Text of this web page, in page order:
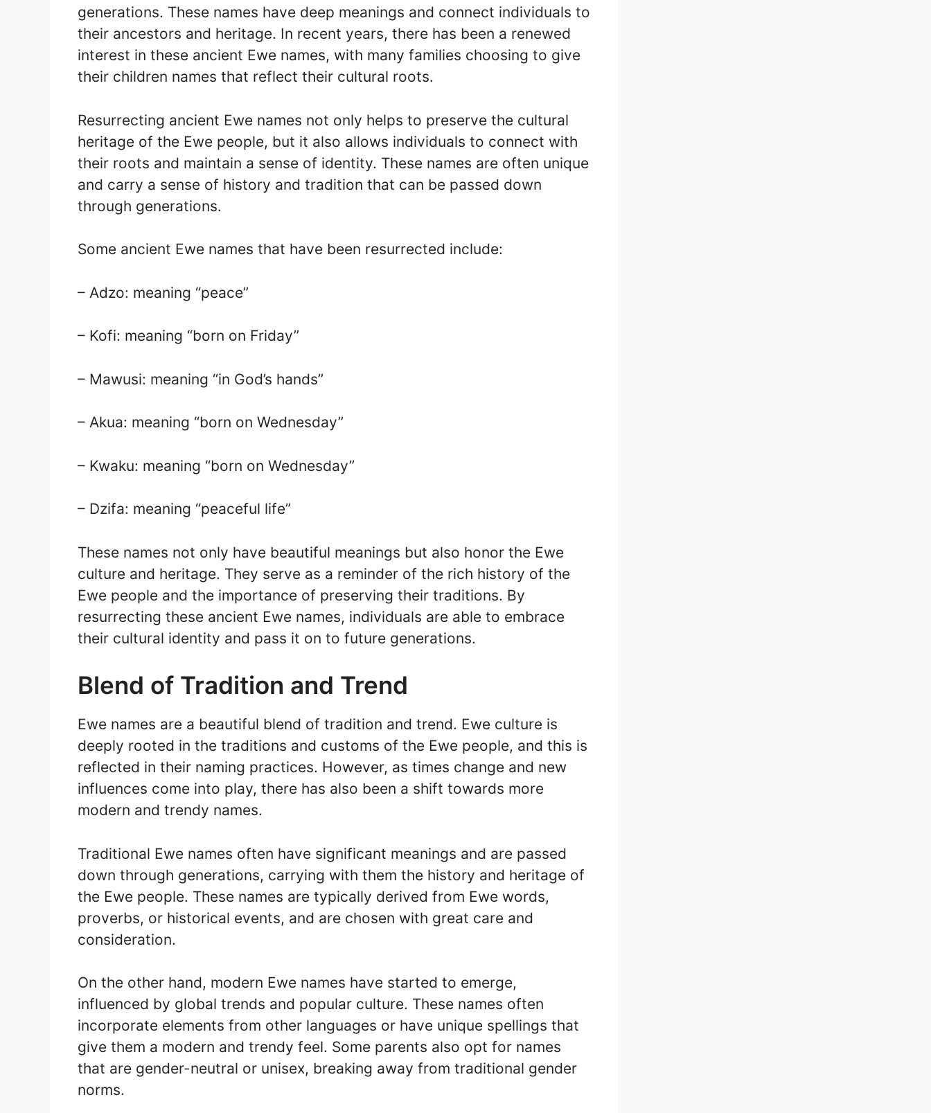
generations. These names have deep meanings and connect individuals to
their ancestors and heritage. In recent years, there has been a renewed
interest in these ancient Ewe names, with many families choosing to give
their children names that reflect their cultural roots.
Resurrecting ancient Ewe names not only helps to preserve the cultural
heritage of the Ewe people, but it also allows individuals to connect with
their roots and maintain a sense of identity. These names are often unique
and carry a sense of history and tradition that can be passed down
through generations.
Some ancient Ewe names that have been resurrected include:
– Adzo: meaning “peace”
– Kofi: meaning “born on Friday”
– Mawusi: meaning “in God’s hands”
– Akua: meaning “born on Wednesday”
– Kwaku: meaning “born on Wednesday”
– Dzifa: meaning “peaceful life”
These names not only have beautiful meanings but also honor the Ewe
culture and heritage. They serve as a reminder of the rich history of the
Ewe people and the importance of preserving their traditions. By
resurrecting these ancient Ewe names, individuals are able to embrace
their cultural identity and pass it on to future generations.
Blend of Tradition and Trend
Ewe names are a beautiful blend of tradition and trend. Ewe culture is
deeply rooted in the traditions and customs of the Ewe people, and this is
reflected in their naming practices. However, as times change and new
influences come into play, there has also been a shift towards more
modern and trendy names.
Traditional Ewe names often have significant meanings and are passed
down through generations, carrying with them the history and heritage of
the Ewe people. These names are typically derived from Ewe words,
proverbs, or historical events, and are chosen with great care and
consideration.
On the other hand, modern Ewe names have started to emerge,
influenced by global trends and popular culture. These names often
incorporate elements from other languages or have unique spellings that
give them a modern and trendy feel. Some parents also opt for names
that are gender-neutral or unisex, breaking away from traditional gender
norms.